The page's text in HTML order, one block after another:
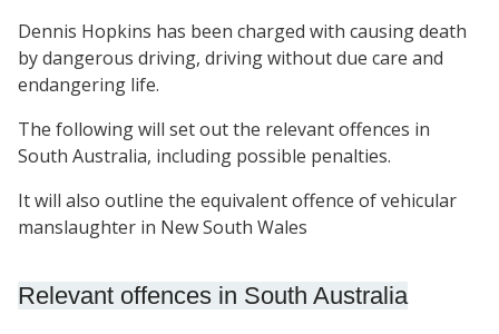
Dennis Hopkins has been charged with causing death
by dangerous driving, driving without due care and
endangering life.
The following will set out the relevant offences in
South Australia, including possible penalties.
It will also outline the equivalent offence of vehicular
manslaughter in New South Wales
Relevant offences in South Australia